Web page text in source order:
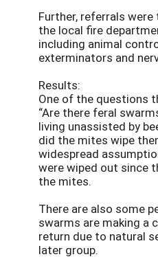
Further, referrals
the local fire
including animal
exterminators and
Results:
One of the questions
“Are there feral
living unassisted by
did the mites wipe
widespread
were wiped out since
the mites.
There are also some
swarms are making a
return due to natural
later group.